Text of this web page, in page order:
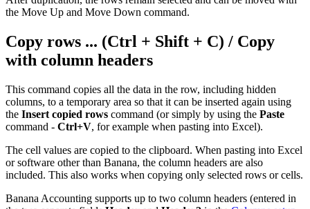
the Move Up and Move Down command.
Copy rows ... (Ctrl + Shift + C) / Copy
with column headers
This command copies all the data in the row, including hidden
columns, to a temporary area so that it can be inserted again using
the Insert copied rows command (or simply by using the Paste
command - Ctrl+V, for example when pasting into Excel).
The cell values are copied to the clipboard. When pasting into Excel
or software other than Banana, the column headers are also
included. This also works when copying only selected rows or cells.
Banana Accounting supports up to two column headers (entered in